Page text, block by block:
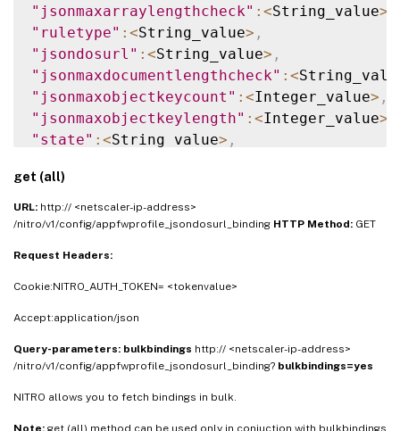
"jsonmaxarraylengthcheck" : <String_value>
"ruletype" : <String_value> ,
"jsondosurl" : <String_value> ,
"jsonmaxdocumentlengthcheck" : <
"jsonmaxobjectkeycount" : <Integer_value> ,
"jsonmaxobjectkeylength" : <Integer_value>
"state" : <String_value> ,
"jsonmaxarraylength"
"resourceid":<String_value
"name":<String_value>,
get (all)
URL: http:// <netscaler-ip-address>
/nitro/v1/config/appfwprofile_jsondosurl_binding HTTP Method: GET
Request Headers:
Cookie:NITRO_AUTH_TOKEN= <tokenvalue>
Accept:application/json
Query-parameters: bulkbindings http:// <netscaler-ip-address>
/nitro/v1/config/appfwprofile_jsondosurl_binding? bulkbindings=yes
NITRO allows you to fetch bindings in bulk.